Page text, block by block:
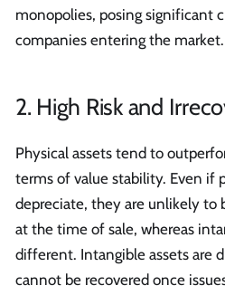
monopolies, posing significant
companies entering the market.
2. High Risk and
Physical assets tend to
terms of value stability. Even if
depreciate, they are unlikely
at the time of sale, whereas
different. Intangible assets are
cannot be recovered once